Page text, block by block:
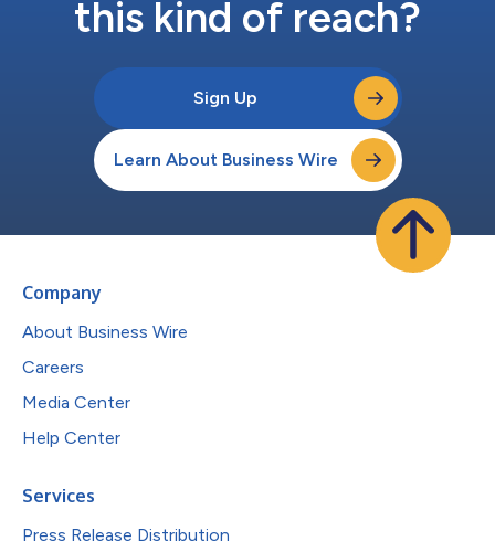
this kind of reach?
Sign Up
Learn About Business Wire
Company
About Business Wire
Careers
Media Center
Help Center
Services
Press Release Distribution